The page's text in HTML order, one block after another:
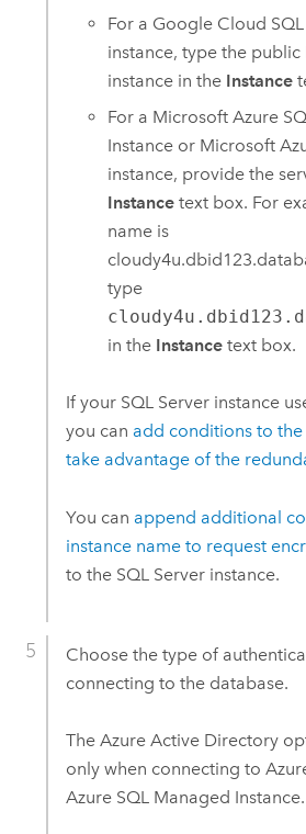
For a Google Cloud
instance, type the public
instance in the Instance
For a Microsoft Azure
Instance or Microsoft
instance, provide the
Instance text box. For
name is
type
in the Instance text box.
If your SQL Serverinstance
you can add conditions to
take advantage of the
You can append additional
instance name to request
to the SQL Serverinstance.
Choose the type of
connecting to the database.
The Azure Active Directory
only when connecting to
Azure SQL Managed Instance.